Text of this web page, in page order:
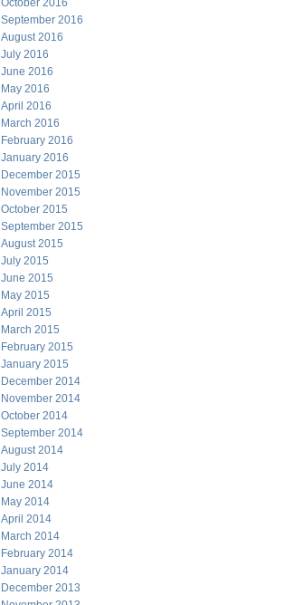
October 2016
September 2016
August 2016
July 2016
June 2016
May 2016
April 2016
March 2016
February 2016
January 2016
December 2015
November 2015
October 2015
September 2015
August 2015
July 2015
June 2015
May 2015
April 2015
March 2015
February 2015
January 2015
December 2014
November 2014
October 2014
September 2014
August 2014
July 2014
June 2014
May 2014
April 2014
March 2014
February 2014
January 2014
December 2013